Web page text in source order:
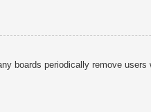
boards periodically remove